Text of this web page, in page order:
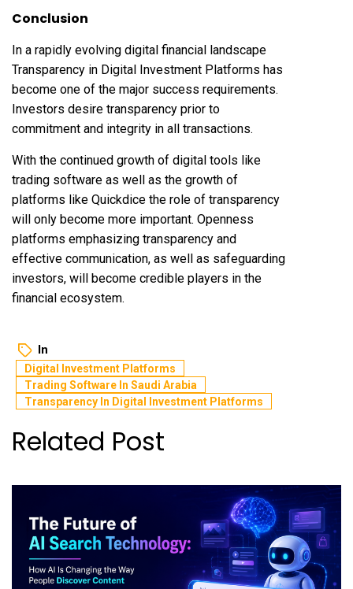
Conclusion
In a rapidly evolving digital financial landscape
Transparency in Digital Investment Platforms has
become one of the major success requirements.
Investors desire transparency prior to
commitment and integrity in all transactions.
With the continued growth of digital tools like
trading software as well as the growth of
platforms like Quickdice the role of transparency
will only become more important. Openness
platforms emphasizing transparency and
effective communication, as well as safeguarding
investors, will become credible players in the
financial ecosystem.
In
Digital Investment Platforms
Trading Software In Saudi Arabia
Transparency In Digital Investment Platforms
Related Post